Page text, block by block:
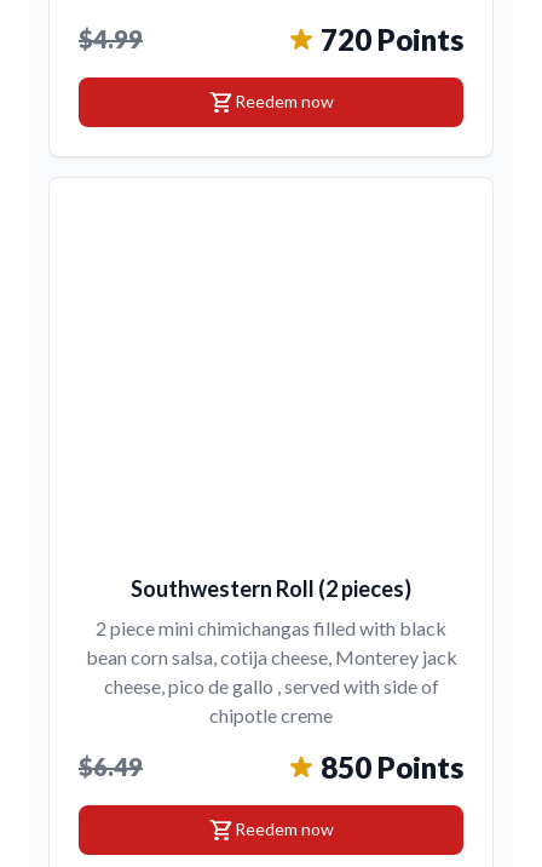
$4.99 720 Points
shopping_cartReedem now
Southwestern Roll (2 pieces)
2 piece mini chimichangas filled with black
bean corn salsa, cotija cheese, Monterey jack
cheese, pico de gallo , served with side of
chipotle creme
$6.49 850 Points
shopping_cartReedem now